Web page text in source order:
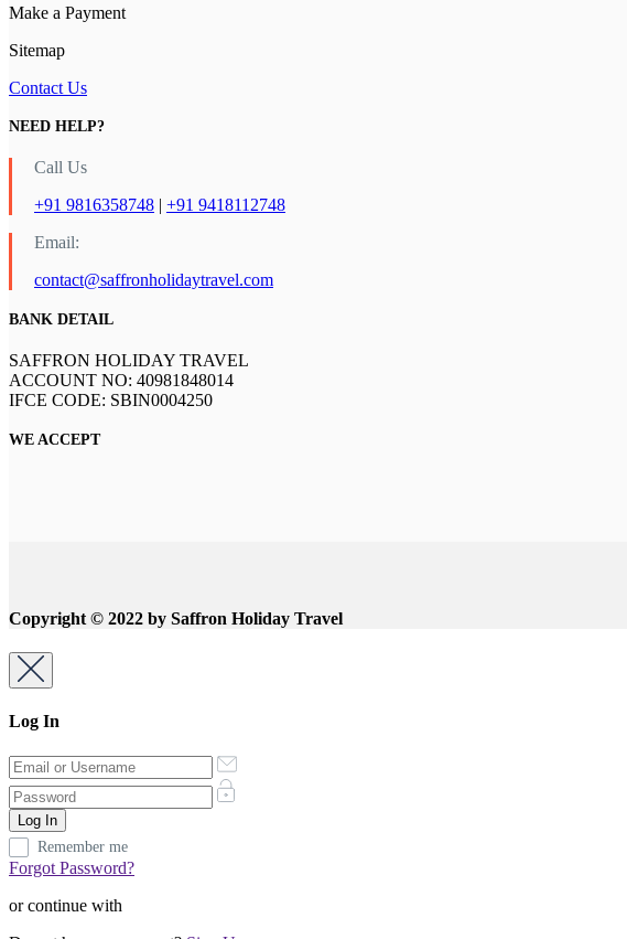
Make a Payment
Sitemap
Contact Us
NEED HELP?
Call Us
+91 9816358748 | +91 9418112748
Email:
contact@saffronholidaytravel.com
BANK DETAIL
SAFFRON HOLIDAY TRAVEL
ACCOUNT NO: 40981848014
IFCE CODE: SBIN0004250
WE ACCEPT
Copyright © 2022 by Saffron Holiday Travel
Log In
Remember me
Forgot Password?
or continue with